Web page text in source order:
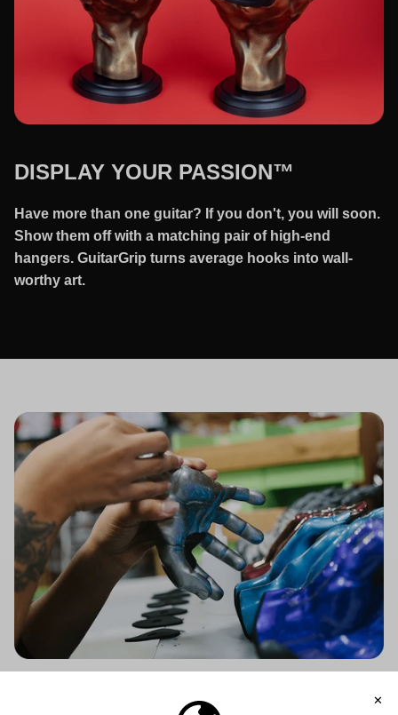
DISPLAY YOUR PASSION™
Have more than one guitar? If you don't, you will soon.
Show them off with a matching pair of high-end
hangers. GuitarGrip turns average hooks into wall-
worthy art.